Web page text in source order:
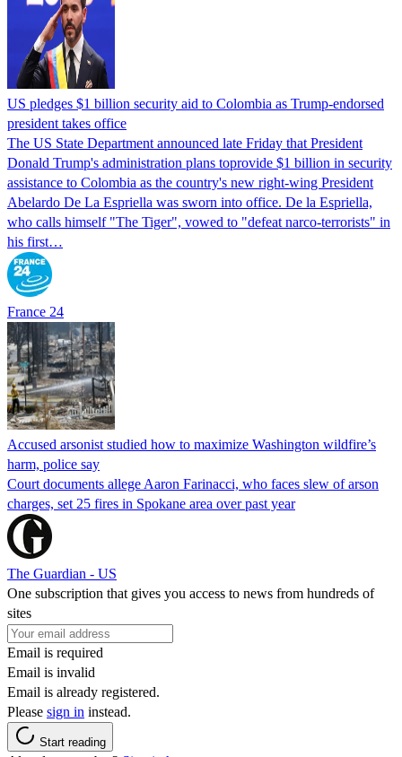
US pledges $1 billion security aid to Colombia as Trump-endorsed
president takes office
The US State Department announced late Friday that President
Donald Trump's ​administration plans toprovide $1 billion in security
assistance to Colombia as the country's new right-wing President
Abelardo De La Espriella was sworn into office. De la Espriella,
who calls himself "The Tiger", vowed to "defeat narco-terrorists" in
his first…
France 24
Accused arsonist studied how to maximize Washington wildfire’s
harm, police say
Court documents allege Aaron Farinacci, who faces slew of arson
charges, set 25 fires in Spokane area over past year
The Guardian - US
One subscription that gives you access to news from hundreds of
sites
Email is required
Email is invalid
Email is already registered.
Please sign in instead.
Start reading